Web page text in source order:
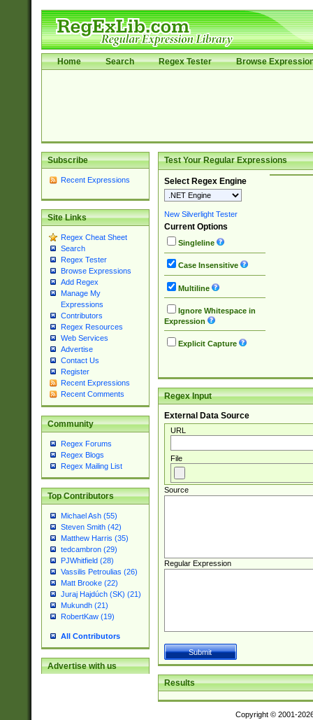
Home Search Regex Tester Browse
Subscribe
Recent Expressions
Site Links
Regex Cheat Sheet
Search
Regex Tester
Browse Expressions
Add Regex
Manage My
Expressions
Contributors
Regex Resources
Web Services
Advertise
Contact Us
Register
Recent Expressions
Recent Comments
Community
Regex Forums
Regex Blogs
Regex Mailing List
Top Contributors
Michael Ash (55)
Steven Smith (42)
Matthew Harris (35)
tedcambron (29)
PJWhitfield (28)
Vassilis Petroulias (26)
Matt Brooke (22)
Juraj Hajdúch (SK) (21)
Mukundh (21)
RobertKaw (19)
All Contributors
Advertise with us
Test Your Regular Expressions
Select Regex Engine
New Silverlight Tester
Current Options
Singleline
Case Insensitive
Multiline
Ignore Whitespace in
Expression
Explicit Capture
Regex Input
External Data Source
URL
File
Source
Regular Expression
Results
Copyright © 2001-